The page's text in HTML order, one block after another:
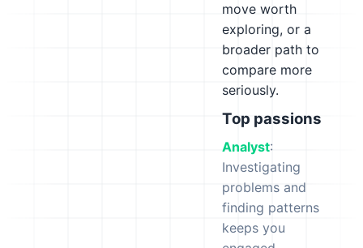
move worth
exploring, or a
broader path to
compare more
seriously.
Top passions
Analyst:
Investigating
problems and
finding patterns
keeps you